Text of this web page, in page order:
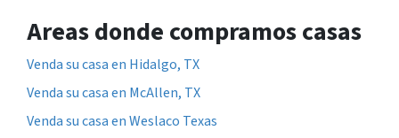
Areas donde compramos casas
Venda su casa en Hidalgo, TX
Venda su casa en McAllen, TX
Venda su casa en Weslaco Texas